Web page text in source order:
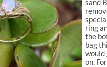
sand
ring
the
bag
on.